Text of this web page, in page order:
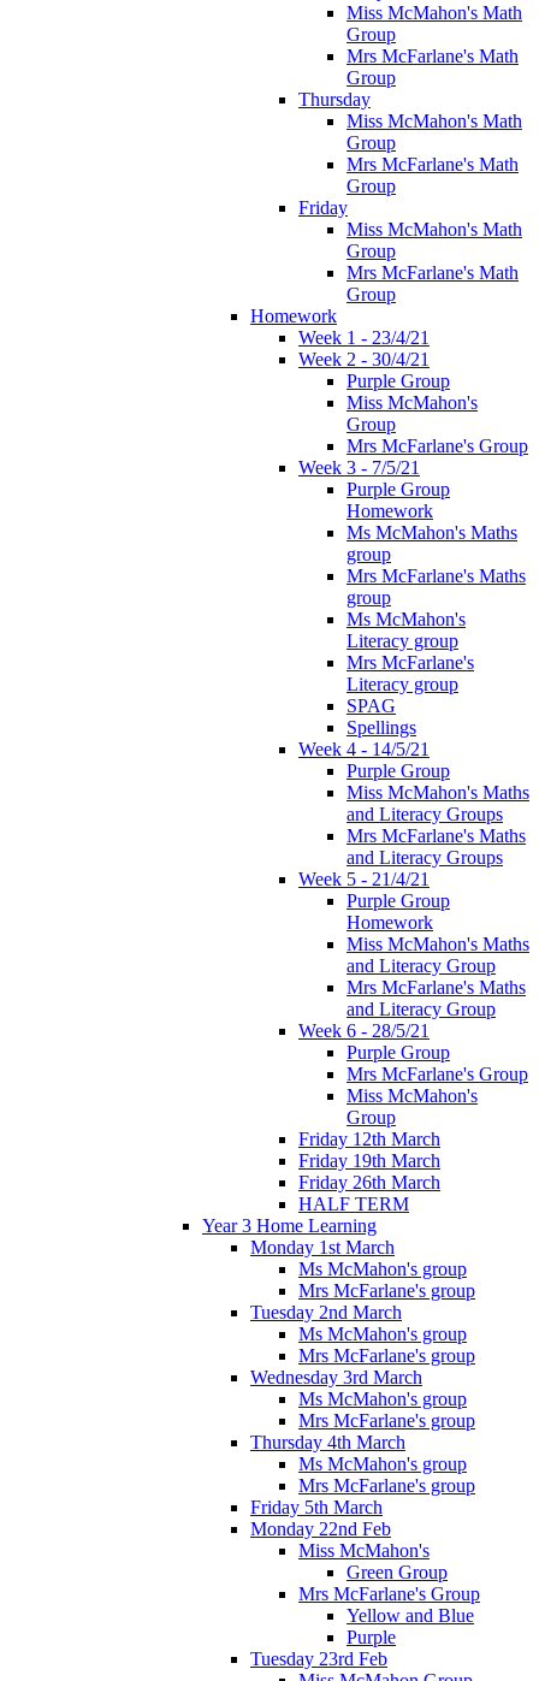
Miss McMahon's Math
Group
Mrs McFarlane's Math
Group
Thursday
Miss McMahon's Math
Group
Mrs McFarlane's Math
Group
Friday
Miss McMahon's Math
Group
Mrs McFarlane's Math
Group
Homework
Week 1 - 23/4/21
Week 2 - 30/4/21
Purple Group
Miss McMahon's
Group
Mrs McFarlane's Group
Week 3 - 7/5/21
Purple Group
Homework
Ms McMahon's Maths
group
Mrs McFarlane's Maths
group
Ms McMahon's
Literacy group
Mrs McFarlane's
Literacy group
SPAG
Spellings
Week 4 - 14/5/21
Purple Group
Miss McMahon's Maths
and Literacy Groups
Mrs McFarlane's Maths
and Literacy Groups
Week 5 - 21/4/21
Purple Group
Homework
Miss McMahon's Maths
and Literacy Group
Mrs McFarlane's Maths
and Literacy Group
Week 6 - 28/5/21
Purple Group
Mrs McFarlane's Group
Miss McMahon's
Group
Friday 12th March
Friday 19th March
Friday 26th March
HALF TERM
Year 3 Home Learning
Monday 1st March
Ms McMahon's group
Mrs McFarlane's group
Tuesday 2nd March
Ms McMahon's group
Mrs McFarlane's group
Wednesday 3rd March
Ms McMahon's group
Mrs McFarlane's group
Thursday 4th March
Ms McMahon's group
Mrs McFarlane's group
Friday 5th March
Monday 22nd Feb
Miss McMahon's
Green Group
Mrs McFarlane's Group
Yellow and Blue
Purple
Tuesday 23rd Feb